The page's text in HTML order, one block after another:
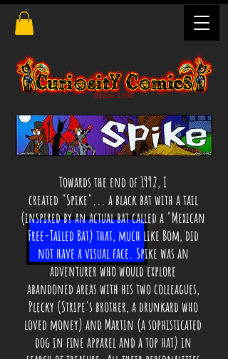
Towards the end of 1992, I
created "Spike"... a black bat with a tail
(inspired by an actual bat called a "Mexican
Free-Tailed Bat) that, much like Bom, did
not have a visual face. Spike was an
adventurer who would explore
abandoned areas with his two colleagues,
Plecky (Stripe's brother, a drunkard who
loved money) and Martin (a sophisticated
dog in fine appareland a top hat) in